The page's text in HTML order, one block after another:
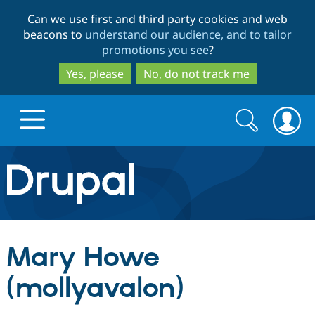
to
main
content
to
search
Can we use first and third party cookies and web
beacons to understand our audience, and to tailor
promotions you see?
Yes, please
No, do not track me
Drupal.org home
Discover Drupal
Build with Drupal
Partners & Services
Search
form
Search
Mary Howe
(mollyavalon)